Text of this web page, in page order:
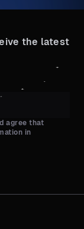
the latest
agree that
in